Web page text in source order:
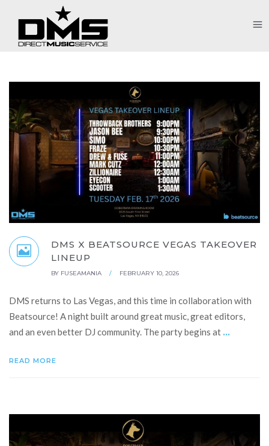
DMS X BEATSOURCE VEGAS TAKEOVER
LINEUP
BY FUSEAMANIA / FEBRUARY 10, 2026
DMS returns to Las Vegas, and this time in collaboration with
Beatsource! A night built around great music, great editors,
and an even better DJ community. The party begins at ...
READ MORE